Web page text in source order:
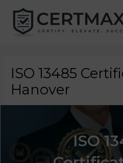
content
ISO 13485
Hanover
ISO